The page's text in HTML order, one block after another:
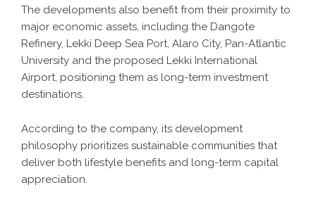
The developments also benefit from their proximity to
major economic assets, including the Dangote
Refinery, Lekki Deep Sea Port, Alaro City, Pan-Atlantic
University and the proposed Lekki International
Airport, positioning them as long-term investment
destinations.
According to the company, its development
philosophy prioritizes sustainable communities that
deliver both lifestyle benefits and long-term capital
appreciation.